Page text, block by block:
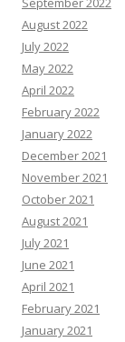
August 2022
July 2022
May 2022
April 2022
February 2022
January 2022
December 2021
November 2021
October 2021
August 2021
July 2021
June 2021
April 2021
February 2021
January 2021